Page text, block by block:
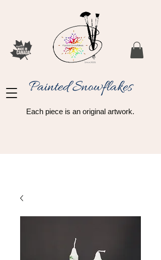
Painted Snowflakes​
Each piece is an original artwork.